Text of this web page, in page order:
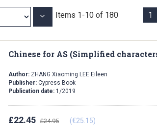
Items 1-10of 180
Set 1
Chinese for AS (Simplified
Author: ZHANG Xiaoming LEE Eileen
Publisher: Cypress Book
Publication date: 1/2019
£22.45 £24.95 (€25.15)